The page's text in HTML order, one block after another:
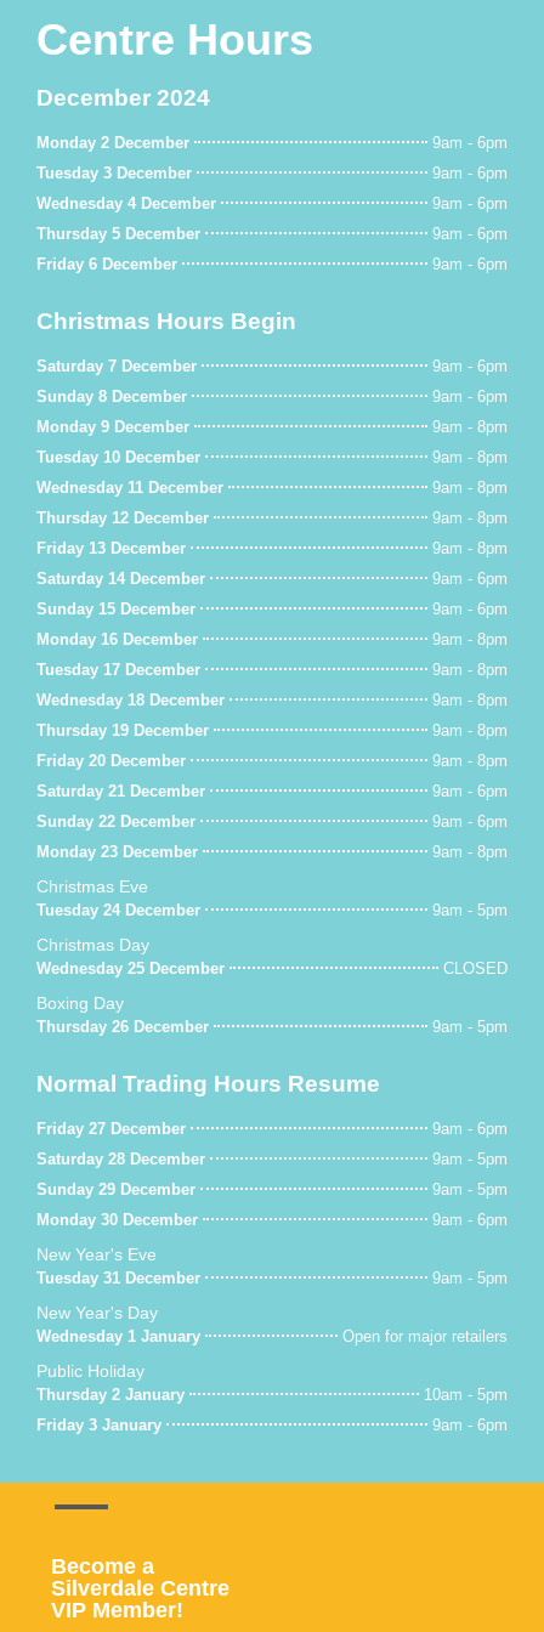
Centre Hours
December 2024
Monday 2 December
9am - 6pm
Tuesday 3 December
9am - 6pm
Wednesday 4 December
9am - 6pm
Thursday 5 December
9am - 6pm
Friday 6 December
9am - 6pm
Christmas Hours Begin
Saturday 7 December
9am - 6pm
Sunday 8 December
9am - 6pm
Monday 9 December
9am - 8pm
Tuesday 10 December
9am - 8pm
Wednesday 11 December
9am - 8pm
Thursday 12 December
9am - 8pm
Friday 13 December
9am - 8pm
Saturday 14 December
9am - 6pm
Sunday 15 December
9am - 6pm
Monday 16 December
9am - 8pm
Tuesday 17 December
9am - 8pm
Wednesday 18 December
9am - 8pm
Thursday 19 December
9am - 8pm
Friday 20 December
9am - 8pm
Saturday 21 December
9am - 6pm
Sunday 22 December
9am - 6pm
Monday 23 December
9am - 8pm
Christmas Eve
Tuesday 24 December 9am - 5pm
Christmas Day
Wednesday 25 December CLOSED
Boxing Day
Thursday 26 December 9am - 5pm
Normal Trading Hours Resume
Friday 27 December
9am - 6pm
Saturday 28 December
9am - 5pm
Sunday 29 December
9am - 5pm
Monday 30 December
9am - 6pm
New Year's Eve
Tuesday 31 December 9am - 5pm
New Year's Day
Wednesday 1 January Open for major retailers
Public Holiday
Thursday 2 January
10am - 5pm
Friday 3 January
9am - 6pm
Become a
Silverdale Centre
VIP Member!